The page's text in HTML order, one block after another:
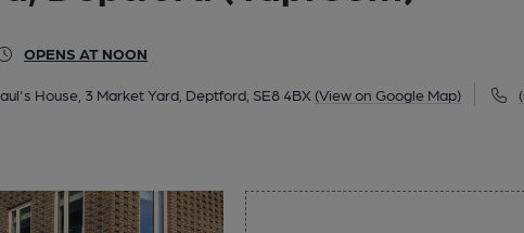
OPENS AT NOON
House, 3 Market Yard, Deptford, SE8 4BX (View on Google Map)